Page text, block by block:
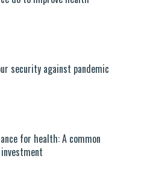
security against pandemic
for health: A common